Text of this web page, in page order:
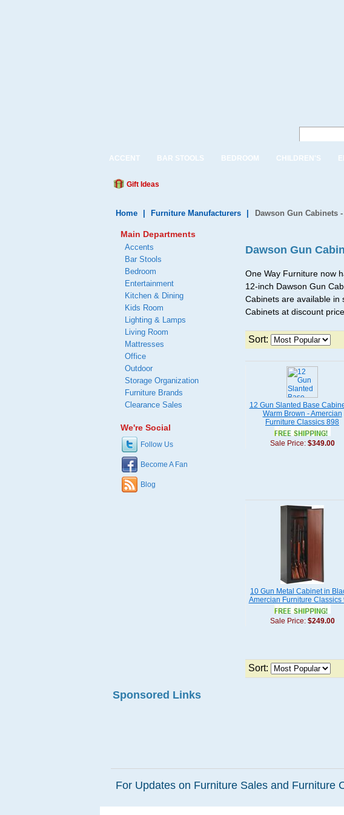
ACCENT BAR STOOLS BEDROOM CHILDREN'S
Gift Ideas
Home Furniture Manufacturers Dawson Gun Cabinets
Dawson Gun
One Way Furniture now
12-inch Dawson Gun
Cabinets are available in
Cabinets at discount
Sort:
12 Gun Slanted Base
Warm Brown - Amercian
Furniture Classics 898
Sale Price: $349.00
10 Gun Metal Cabinet in
Amercian Furniture Classics
Sale Price: $249.00
Sort:
Main Departments
Accents
Bar Stools
Bedroom
Entertainment
Kitchen & Dining
Kids Room
Lighting & Lamps
Living Room
Mattresses
Office
Outdoor
Storage Organization
Furniture Brands
Clearance Sales
We're Social
Follow Us
Become A Fan
Blog
Sponsored Links
For Updates on Furniture Sales and Furniture